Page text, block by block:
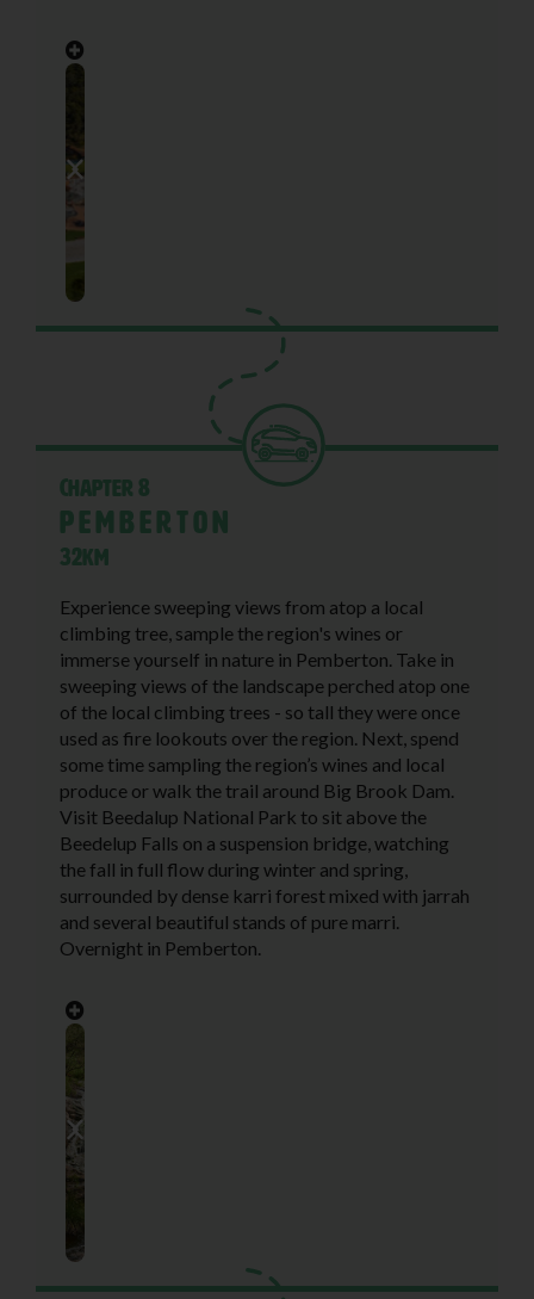
Chapter 8
Pemberton
32KM
Experience sweeping views from atop a local
climbing tree, sample the region's wines or
immerse yourself in nature in Pemberton. Take in
sweeping views of the landscape perched atop one
of the local climbing trees - so tall they were once
used as fire lookouts over the region. Next, spend
some time sampling the region’s wines and local
produce or walk the trail around Big Brook Dam.
Visit Beedalup National Park to sit above the
Beedelup Falls on a suspension bridge, watching
the fall in full flow during winter and spring,
surrounded by dense karri forest mixed with jarrah
and several beautiful stands of pure marri.
Overnight in Pemberton.